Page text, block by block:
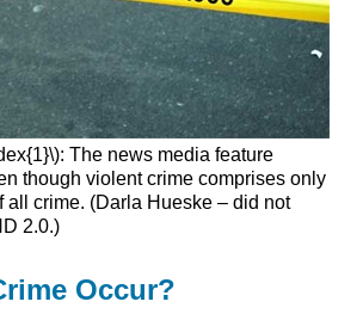
The news media feature
though violent crime comprises only
all crime. (Darla Hueske – did not
2.0.)
Occur?